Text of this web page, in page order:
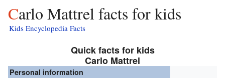
Carlo Mattrel facts for kids
Kids Encyclopedia Facts
Quick facts for kids
Carlo Mattrel
Personal information